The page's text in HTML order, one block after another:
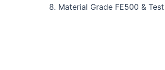
Material Grade FE500 &